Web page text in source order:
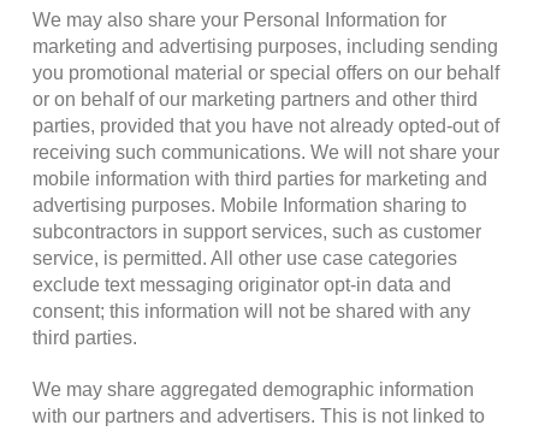
We may also share your Personal Information for
marketing and advertising purposes, including sending
you promotional material or special offers on our behalf
or on behalf of our marketing partners and other third
parties, provided that you have not already opted-out of
receiving such communications. We will not share your
mobile information with third parties for marketing and
advertising purposes. Mobile Information sharing to
subcontractors in support services, such as customer
service, is permitted. All other use case categories
exclude text messaging originator opt-in data and
consent; this information will not be shared with any
third parties.
We may share aggregated demographic information
with our partners and advertisers. This is not linked to